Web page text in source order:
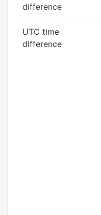
difference
UTC time
difference